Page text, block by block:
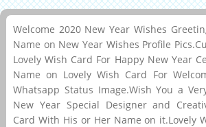
Welcome 2020 New Year Wishes
Name on New Year Wishes Profile
Lovely Wish Card For Happy New Year
Name on Lovely Wish Card For
Whatsapp Status Image.Wish You a
New Year Special Designer and
Card With His or Her Name on it.Lovely